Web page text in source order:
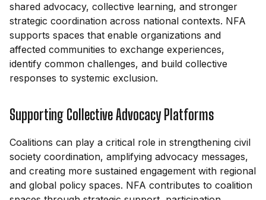
shared advocacy, collective learning, and stronger
strategic coordination across national contexts. NFA
supports spaces that enable organizations and
affected communities to exchange experiences,
identify common challenges, and build collective
responses to systemic exclusion.
Supporting Collective Advocacy Platforms
Coalitions can play a critical role in strengthening civil
society coordination, amplifying advocacy messages,
and creating more sustained engagement with regional
and global policy spaces. NFA contributes to coalition